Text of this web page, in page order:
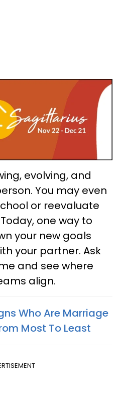
evolving, and
You may even
or reevaluate
one way to
your new goals
your partner. Ask
and see where
align.
Who Are Marriage
Most To Least